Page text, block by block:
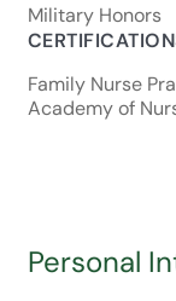
Military Honors
Family Nurse
Academy of
Personal